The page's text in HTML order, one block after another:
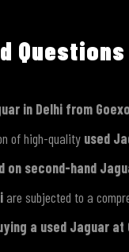
Questions
in Delhi from
of high-quality used
on second-hand
are subjected to a
a used Jaguar at